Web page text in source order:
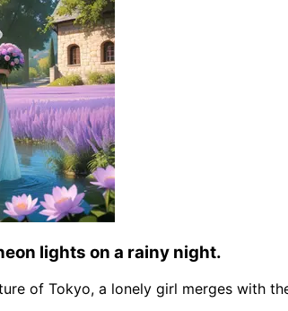
lights on a rainy night.
of Tokyo, a lonely girl merges with